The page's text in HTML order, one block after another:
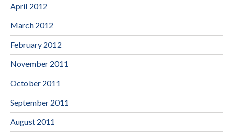
April 2012
March 2012
February 2012
November 2011
October 2011
September 2011
August 2011